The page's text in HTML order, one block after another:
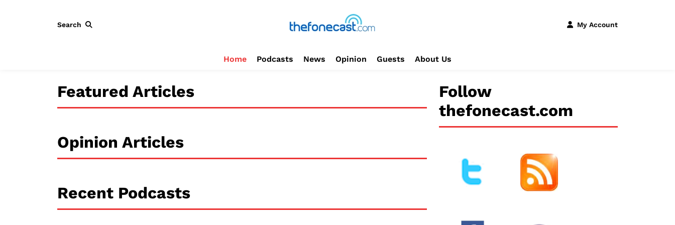
Search My Account
Home Podcasts News Opinion Guests About Us
Featured Articles
Opinion Articles
Recent Podcasts
Follow
thefonecast.com